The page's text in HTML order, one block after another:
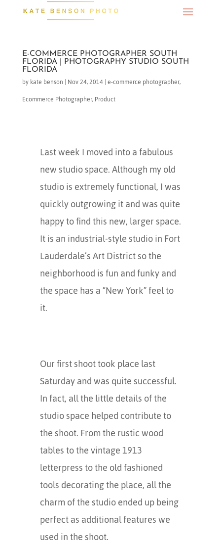
E-COMMERCE PHOTOGRAPHER SOUTH
FLORIDA | PHOTOGRAPHY STUDIO SOUTH
FLORIDA
bykate benson | Nov 24, 2014|e-commerce photographer,
Ecommerce Photographer,Product
Last week I moved into a fabulous
new studio space. Although my old
studio is extremely functional, I was
quickly outgrowing it and was quite
happy to find this new, larger space.
It is an industrial-style studio in Fort
Lauderdale’s Art District so the
neighborhood is fun and funky and
the space has a “New York” feel to
it.
Our first shoot took place last
Saturday and was quite successful.
In fact, all the little details of the
studio space helped contribute to
the shoot. From the rustic wood
tables to the vintage 1913
letterpress to the old fashioned
tools decorating the place, all the
charm of the studio ended up being
perfect as additional features we
used in the shoot.